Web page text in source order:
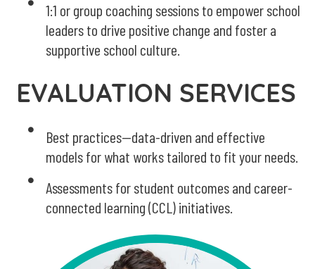
1:1 or group coaching sessions to empower school
leaders to drive positive change and foster a
supportive school culture.
EVALUATION SERVICES
Best practices--data-driven and effective
models for what works tailored to fit your needs.
Assessments for student outcomes and career-
connected learning (CCL) initiatives.